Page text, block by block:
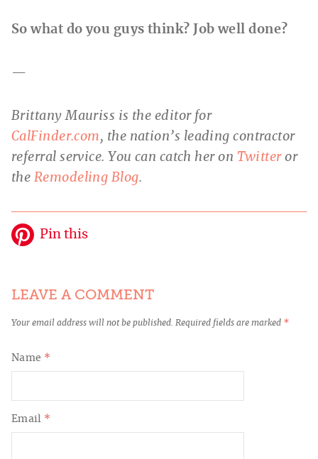
So what do you guys think? Job well done?
—
Brittany Mauriss is the editor for
CalFinder.com, the nation’s leading contractor
referral service. You can catch her on Twitteror
the Remodeling Blog.
Pin this
LEAVE A COMMENT
Your email address will not be published. Required fields are marked *
Name *
Email *